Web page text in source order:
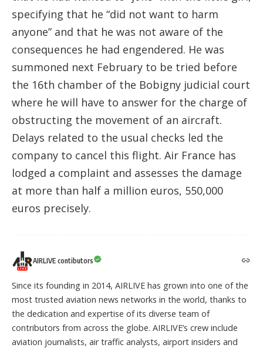
specifying that he “did not want to harm
anyone” and that he was not aware of the
consequences he had engendered. He was
summoned next February to be tried before
the 16th chamber of the Bobigny judicial court
where he will have to answer for the charge of
obstructing the movement of an aircraft.
Delays related to the usual checks led the
company to cancel this flight. Air France has
lodged a complaint and assesses the damage
at more than half a million euros, 550,000
euros precisely.
AIRLIVE contibutors
Since its founding in 2014, AIRLIVE has grown into one of the
most trusted aviation news networks in the world, thanks to
the dedication and expertise of its diverse team of
contributors from across the globe. AIRLIVE’s crew include
aviation journalists, air traffic analysts, airport insiders and